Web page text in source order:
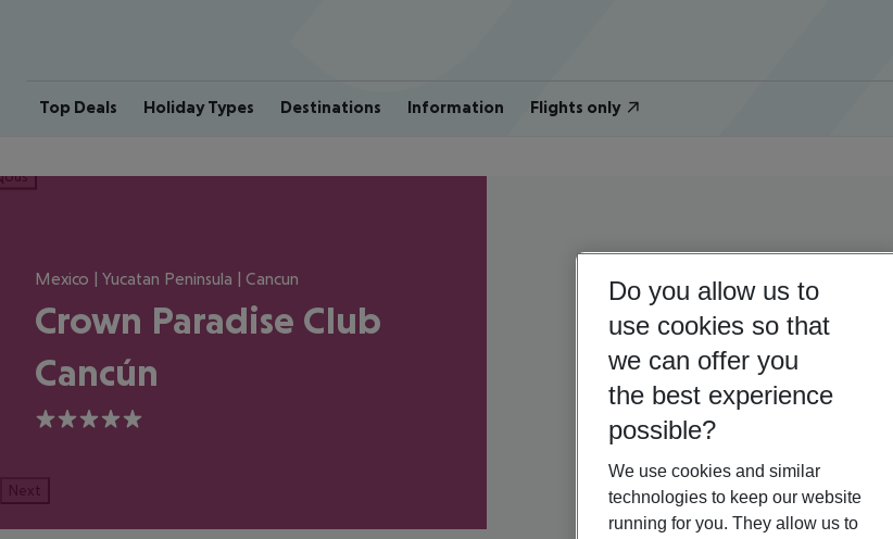
Top Deals Holiday Types Destinations Information Flights only
Mexico | Yucatan Peninsula | Cancun
Crown Paradise Club
Cancún
5
Next
Do you allow us to
use cookies so that
we can offer you
the best experience
possible?
We use cookies and similar
technologies to keep our website
running for you. They allow us to